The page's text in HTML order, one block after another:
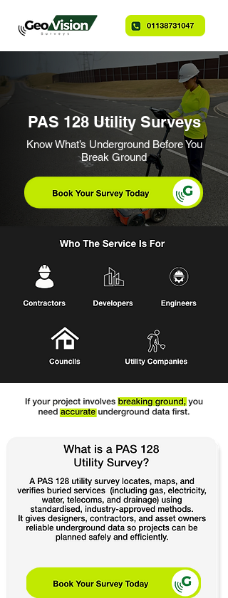
PAS 128 Utility Surveys
Know What’s Underground Before You
Break Ground